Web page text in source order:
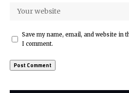
Save my name, email, and website in
I comment.